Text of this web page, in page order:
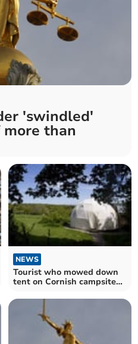
'swindled'
than
NEWS
Tourist who mowed down
tent on Cornish campsite